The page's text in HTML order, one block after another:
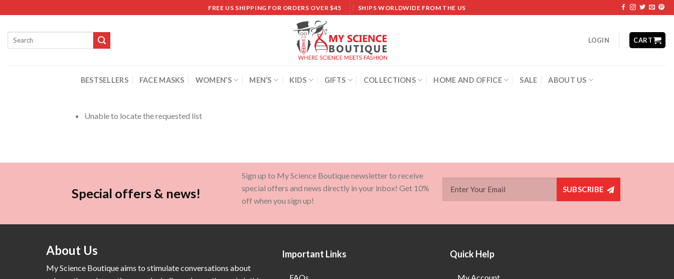
FREE US SHIPPING FOR ORDERS OVER $45 SHIPS WORLDWIDE FROM THE US
LOGIN CART
BESTSELLERS FACE MASKS WOMEN’S MEN’S KIDS GIFTS COLLECTIONS HOME AND OFFICE SALE ABOUT US
Unable to locate the requested list
Special offers & news!
Sign up to My Science Boutique newsletter to receive
special offers and news directly in your inbox! Get 10%
off when you sign up!
SUBSCRIBE
About Us
My Science Boutique aims to stimulate conversations about
Important Links
FAQs
Quick Help
My Account